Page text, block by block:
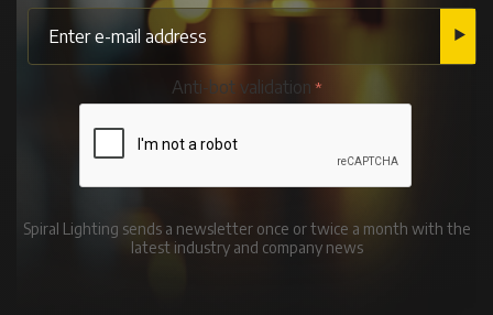
Anti-bot validation
Spiral Lighting sends a newsletter once or twice a month with the
latest industry and company news